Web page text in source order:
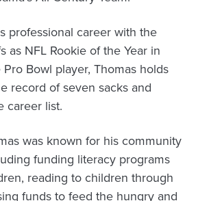
professional career with the
as NFL Rookie of the Year in
Bowl player, Thomas holds
record of seven sacks and
career list.
was known for his community
funding literacy programs
reading to children through
funds to feed the hungry and